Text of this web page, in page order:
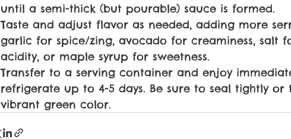
until a semi-thick (but pourable) sauce is formed.
Taste and adjust flavor as needed, adding more
garlic for spice/zing, avocado for creaminess, salt
acidity, or maple syrup for sweetness.
Transfer to a serving container and enjoy
refrigerate up to 4-5 days. Be sure to seal tightly or
vibrant green color.